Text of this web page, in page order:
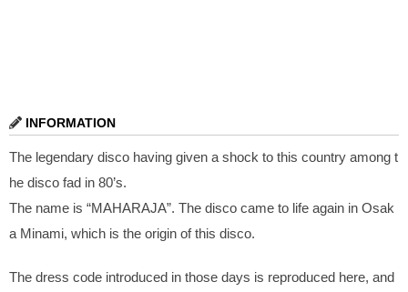
INFORMATION
The legendary disco having given a shock to this country among t
he disco fad in 80’s.
The name is “MAHARAJA”. The disco came to life again in Osak
a Minami, which is the origin of this disco.
The dress code introduced in those days is reproduced here, and